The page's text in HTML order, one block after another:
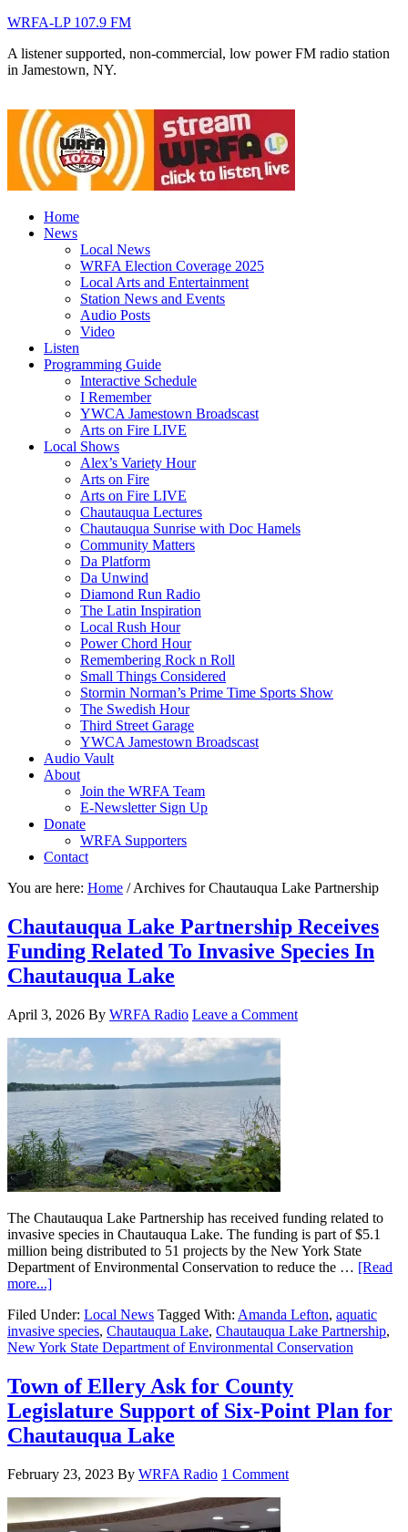
WRFA-LP 107.9 FM
A listener supported, non-commercial, low power FM radio station
in Jamestown, NY.
Home
News
Local News
WRFA Election Coverage 2025
Local Arts and Entertainment
Station News and Events
Audio Posts
Video
Listen
Programming Guide
Interactive Schedule
I Remember
YWCA Jamestown Broadscast
Arts on Fire LIVE
Local Shows
Alex’s Variety Hour
Arts on Fire
Arts on Fire LIVE
Chautauqua Lectures
Chautauqua Sunrise with Doc Hamels
Community Matters
Da Platform
Da Unwind
Diamond Run Radio
The Latin Inspiration
Local Rush Hour
Power Chord Hour
Remembering Rock n Roll
Small Things Considered
Stormin Norman’s Prime Time Sports Show
The Swedish Hour
Third Street Garage
YWCA Jamestown Broadscast
Audio Vault
About
Join the WRFA Team
E-Newsletter Sign Up
Donate
WRFA Supporters
Contact
You are here: Home /Archives for Chautauqua Lake Partnership
Chautauqua Lake Partnership Receives
Funding Related To Invasive Species In
Chautauqua Lake
April 3, 2026 By WRFA Radio Leave a Comment
The Chautauqua Lake Partnership has received funding related to
invasive species in Chautauqua Lake. The funding is part of $5.1
million being distributed to 51 projects by the New York State
Department of Environmental Conservation to reduce the … [Read
more...]
Filed Under: Local News Tagged With: Amanda Lefton, aquatic
invasive species, Chautauqua Lake, Chautauqua Lake Partnership,
New York State Department of Environmental Conservation
Town of Ellery Ask for County
Legislature Support of Six-Point Plan for
Chautauqua Lake
February 23, 2023 By WRFA Radio 1 Comment